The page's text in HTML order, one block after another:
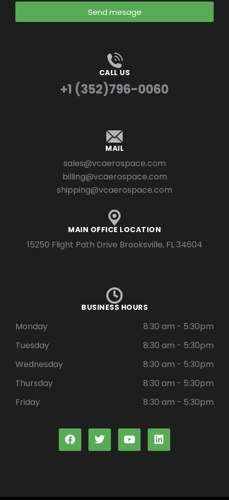
Send mesage
CALL US
+1 (352)796-0060
MAIL
sales@vcaerospace.com
billing@vcaerospace.com
shipping@vcaerospace.com
MAIN OFFICE LOCATION
15250 Flight Path Drive Brooksville, FL 34604
BUSINESS HOURS
Monday
8:30 am - 5:30pm
Tuesday
8:30 am - 5:30pm
Wednesday
8:30 am - 5:30pm
Thursday
8:30 am - 5:30pm
Friday
8:30 am - 5:30pm